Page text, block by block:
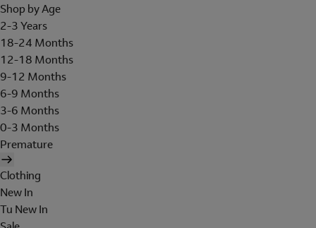
Shop by Age
2-3 Years
18-24 Months
12-18 Months
9-12 Months
6-9 Months
3-6 Months
0-3 Months
Premature
Clothing
New In
Tu New In